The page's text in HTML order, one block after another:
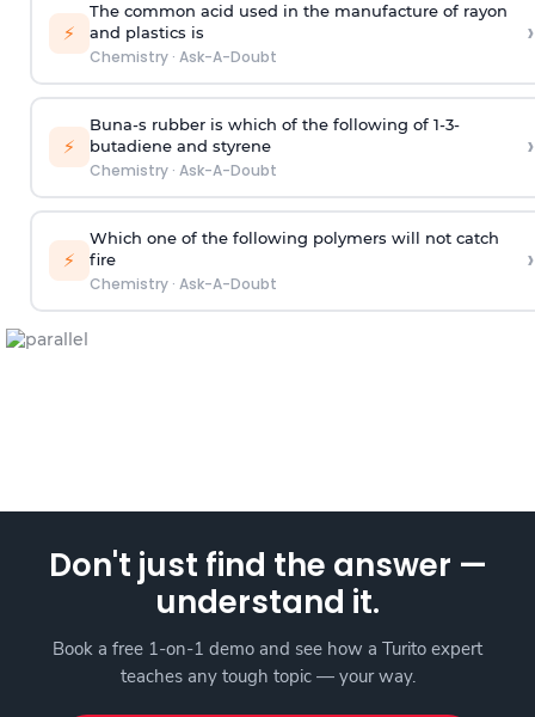
⚡
The common acid used in the manufacture of rayon
and plastics is
Chemistry· Ask-A-Doubt
›
⚡
Buna-s rubber is which of the following of 1-3-
butadiene and styrene
Chemistry· Ask-A-Doubt
›
⚡
Which one of the following polymers will not catch
fire
Chemistry· Ask-A-Doubt
›
Don't just find the answer —
understand it.
Book a free 1-on-1 demo and see how a Turito expert
teaches any tough topic — your way.